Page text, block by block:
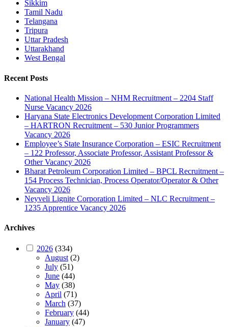
Sikkim
Tamil Nadu
Telangana
Tripura
Uttar Pradesh
Uttarakhand
West Bengal
Recent Posts
National Health Mission – NHM Recruitment – 2204 Staff
Nurse Vacancy 2026
Haryana State Electronics Development Corporation Limited
– HARTRON Recruitment – 530 Junior Programmers
Vacancy 2026
Employee’s State Insurance Corporation – ESIC Recruitment
– 122 Professor, Associate Professor, Assistant Professor &
Other Vacancy 2026
Bharat Petroleum Corporation Limited – BPCL Recruitment –
154 Process Technician, Process Operator/Operator & Other
Vacancy 2026
Neyveli Lignite Corporation Limited – NLC Recruitment –
1235 Apprentice Vacancy 2026
Archives
2026 (334)
August(2)
July (51)
June (44)
May (38)
April (71)
March (37)
February (44)
January (47)